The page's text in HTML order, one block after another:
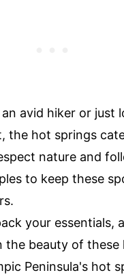
avid hiker or just
the hot springs
nature and
to keep these
your essentials,
the beauty of these
Peninsula's hot